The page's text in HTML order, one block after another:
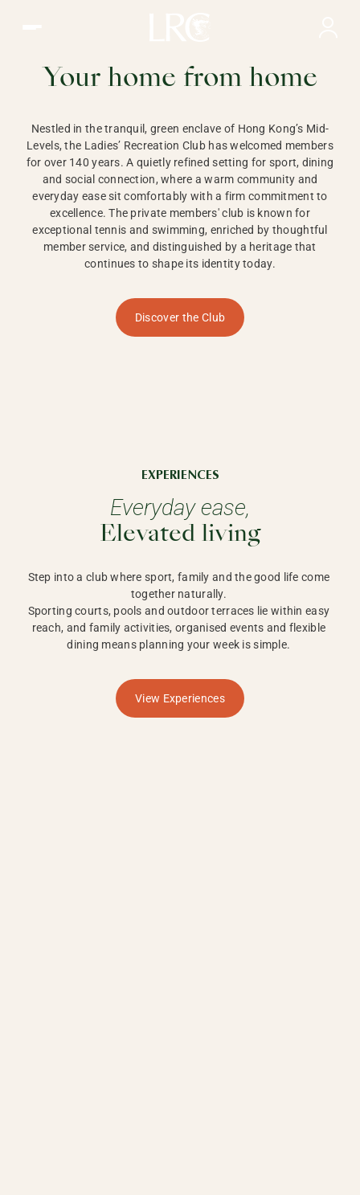
HONG KONG
Your home from home
Nestled in the tranquil, green enclave of Hong Kong’s Mid-
Levels, the Ladies’ Recreation Club has welcomed members
for over 140 years. A quietly refined setting for sport, dining
and social connection, where a warm community and
everyday ease sit comfortably with a firm commitment to
excellence. The private members' club is known for
exceptional tennis and swimming, enriched by thoughtful
member service, and distinguished by a heritage that
continues to shape its identity today.
Discover the Club
EXPERIENCES
Everyday ease,
Elevated living
Step into a club where sport, family and the good life come
together naturally.
Sporting courts, pools and outdoor terraces lie within easy
reach, and family activities, organised events and flexible
dining means planning your week is simple.
View Experiences